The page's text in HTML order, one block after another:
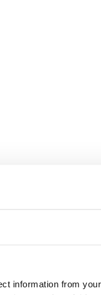
information from